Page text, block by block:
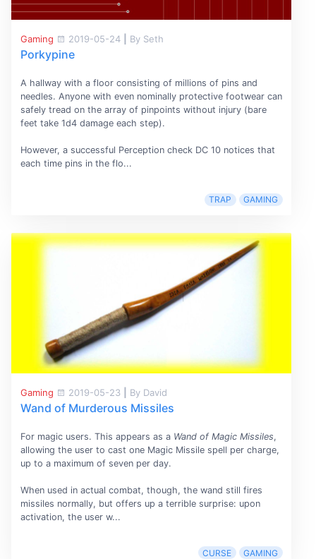
Gaming 2019-05-24 By Seth
Porkypine
A hallway with a floor consisting of millions of pins and
needles. Anyone with even nominally protective footwear can
safely tread on the array of pinpoints without injury (bare
feet take 1d4 damage each step).
However, a successful Perception check DC 10 notices that
each time pins in the flo...
TRAP GAMING
Gaming 2019-05-23 By David
Wand of Murderous Missiles
For magic users. This appears as a Wand of Magic Missiles,
allowing the user to cast one Magic Missile spell per charge,
up to a maximum of seven per day.
When used in actual combat, though, the wand still fires
missiles normally, but offers up a terrible surprise: upon
activation, the user w...
CURSE GAMING